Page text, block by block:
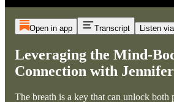
Open in app Transcript Listen
Leveraging the Mind-
Connection with
The breath is a key that can unlock